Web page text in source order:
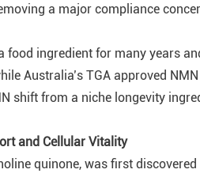
a major compliance
food ingredient for many years
Australia’s TGA approved
shift from a niche longevity
and Cellular Vitality
quinone, was first